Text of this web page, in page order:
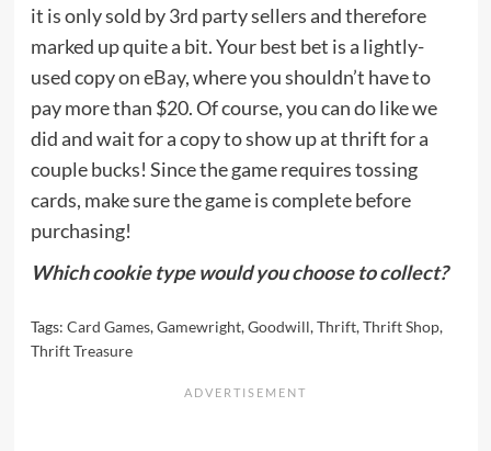
it is only sold by 3rd party sellers and therefore
marked up quite a bit. Your best bet is a lightly-
used copyon eBay, where you shouldn’t have to
pay more than $20. Of course, you can do like we
did and wait for a copy to show up at thrift for a
couple bucks! Since the game requires tossing
cards, make sure the game is complete before
purchasing!
Which cookie type would you choose to collect?
Tags: Card Games,Gamewright,Goodwill,Thrift,Thrift Shop,
Thrift Treasure